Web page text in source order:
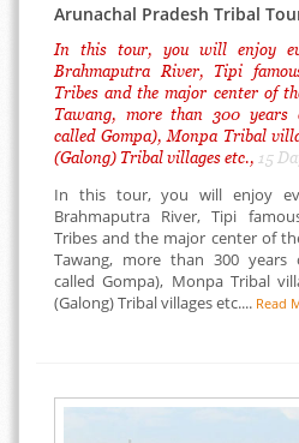
Arunachal Pradesh Tribal
In this tour, you will enjoy
Brahmaputra River, Tipi
Tribes and the major center of
Tawang, more than 300 years
called Gompa), Monpa Tribal
(Galong) Tribal villages etc., 15
In this tour, you will enjoy
Brahmaputra River, Tipi
Tribes and the major center of
Tawang, more than 300 years
called Gompa), Monpa Tribal
(Galong) Tribal villages etc.... Read